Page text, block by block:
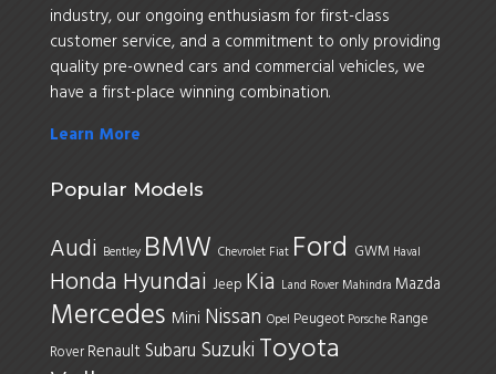
industry, our ongoing enthusiasm for first-class
customer service, and a commitment to only providing
quality pre-owned cars and commercial vehicles, we
have a first-place winning combination.
Learn More
Popular Models
Audi Bentley BMW Chevrolet Fiat Ford GWM Haval
Honda Hyundai Jeep Kia Land Rover Mahindra Mazda
Mercedes Mini Nissan Opel Peugeot Porsche Range
Rover Renault Subaru Suzuki Toyota